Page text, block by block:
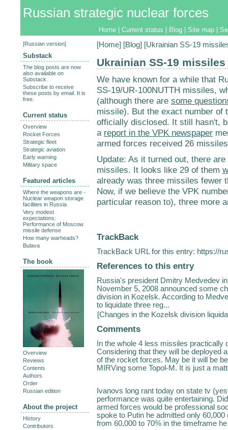
Russian strategic nuclear forces
Home Current status Blog Site map
[Home] [Blog] [Ukrainian SS-19
Ukrainian SS-19
We have known for a while that
SS-19/UR-100NUTTH missiles,
(although there are some
missile). But the exact number of
officially disclosed. It still hasn't,
a report in the VPK newspaper
armed forces received 26
Update: As it turned out, there
missiles. It looks like 29 of them
already was three missiles fewer
Now, if we believe the VPK
particular reason to), three more
TrackBack
TrackBack URL for this entry: https://
References to this entry
Russia's president Dmitry Medvedev
November 5, 2008 announced some
division in Kozelsk. According to
to liquidate three reg...
[Changes in the Kozelsk division
Comments
In the whole 4 less missiles practically
Considering that they will be deployed
of the rocket forces. May be it will be
MIRVing some Topol-M. It is just a
Ivanovs long rant today on state tv
performance was quite entertaining.
armed forces would be professional
spoke to Putin he admitted only
from 60,000 to 70% in the timeframe
[Russian version]
Substack
The blog posts are now
also available on
Substack.
Subscribe to receive
these posts by email. It is
free.
Current status
Overview
Rocket Forces
Strategic fleet
Strategic aviation
Early warning
Military space
Featured articles
Where the weapons are -
Nuclear weapon storage
facilities in Russia
Very modest
expectations:
Performance of Moscow
missile defense
How many warheads?
Bulava
The book
Overview
Reviews
Contents
Authors
Order
Russian edition
About the project
History
Contributors